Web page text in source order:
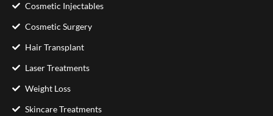
Cosmetic Injectables
Cosmetic Surgery
Hair Transplant
Laser Treatments
Weight Loss
Skincare Treatments